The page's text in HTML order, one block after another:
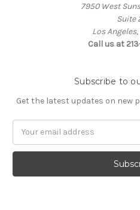
7950 West
Suite
Los
Call us at
Subscribe to
Get the latest updates on new